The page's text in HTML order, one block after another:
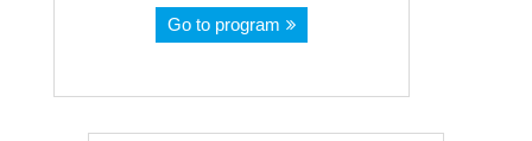
Go to program